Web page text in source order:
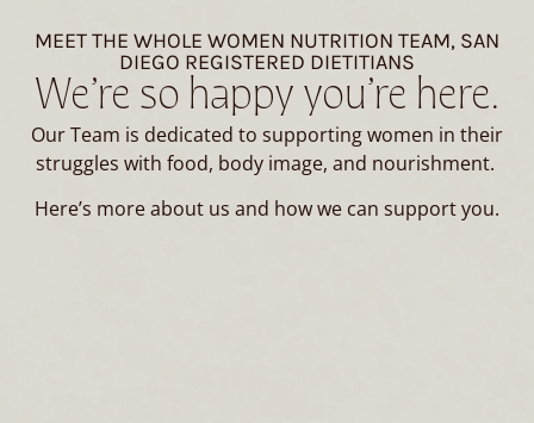
MEET THE WHOLE WOMEN NUTRITION TEAM, SAN
DIEGO REGISTERED DIETITIANS
We’re so happy you’re here.
Our Team is dedicated to supporting women in their
struggles with food, body image, and nourishment.
Here’s more about us and how we can support you.